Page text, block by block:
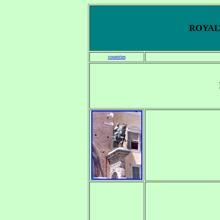
countries